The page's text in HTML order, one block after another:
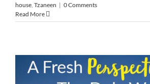
house, Tzaneen | 0 Comments
Read More